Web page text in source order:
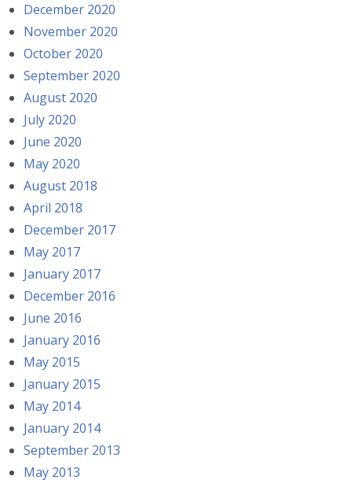
December 2020
November 2020
October 2020
September 2020
August 2020
July 2020
June 2020
May 2020
August 2018
April 2018
December 2017
May 2017
January 2017
December 2016
June 2016
January 2016
May 2015
January 2015
May 2014
January 2014
September 2013
May 2013